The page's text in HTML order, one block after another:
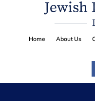
Home About Us